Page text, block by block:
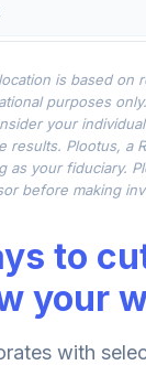
Fund Class
is based on
purposes
your
results. Plootus, a
as your fiduciary.
before making
to
your
with